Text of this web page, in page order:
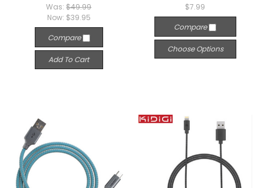
Was:$49.99
Now: $39.95
Compare
Add To Cart
$7.99
Compare
Choose Options